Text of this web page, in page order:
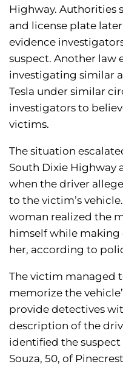
Highway. Authorities
and license plate
evidence
suspect. Another law
investigating similar
Tesla under similar
investigators to
victims.
The situation
South Dixie Highway
when the driver
to the victim’s
woman realized the
himself while
her, according to
The victim managed
memorize the
provide detectives
description of the
identified the suspect
Souza, 50, of